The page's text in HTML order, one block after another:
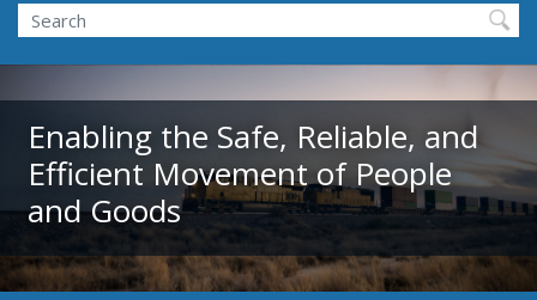
Search
Enabling the Safe, Reliable, and
Efficient Movement of People
and Goods